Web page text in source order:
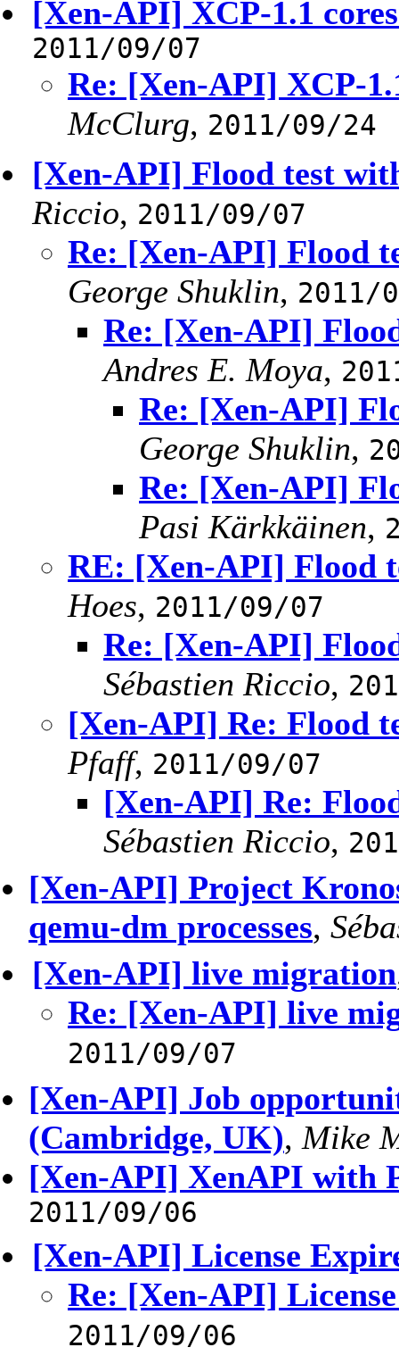
[Xen-API] XCP-1.1
2011/09/07
Re: [Xen-API] XCP-
McClurg, 2011/09/24
[Xen-API] Flood test
Riccio, 2011/09/07
Re: [Xen-API] Flood
George Shuklin, 2011/
Re: [Xen-API]
Andres E. Moya,
Re: [Xen-API]
George Shuklin,
Re: [Xen-API]
Pasi Kärkkäinen,
RE: [Xen-API] Flood
Hoes, 2011/09/07
Re: [Xen-API]
Sébastien Riccio,
[Xen-API] Re: Flood
Pfaff, 2011/09/07
[Xen-API] Re:
Sébastien Riccio,
[Xen-API] Project
qemu-dm processes,
[Xen-API] live migration
Re: [Xen-API] live
2011/09/07
[Xen-API] Job
(Cambridge, UK), Mike
[Xen-API] XenAPI with
2011/09/06
[Xen-API] License
Re: [Xen-API]
2011/09/06